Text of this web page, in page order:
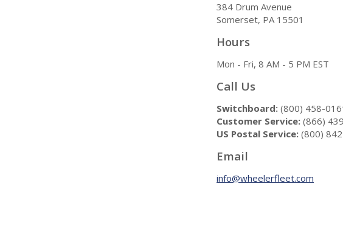
384 Drum Avenue
Somerset, PA 15501
Hours
Mon - Fri, 8 AM - 5 PM EST
Call Us
Switchboard: (800) 458-
Customer Service: (866)
US Postal Service: (800)
Email
info@wheelerfleet.com